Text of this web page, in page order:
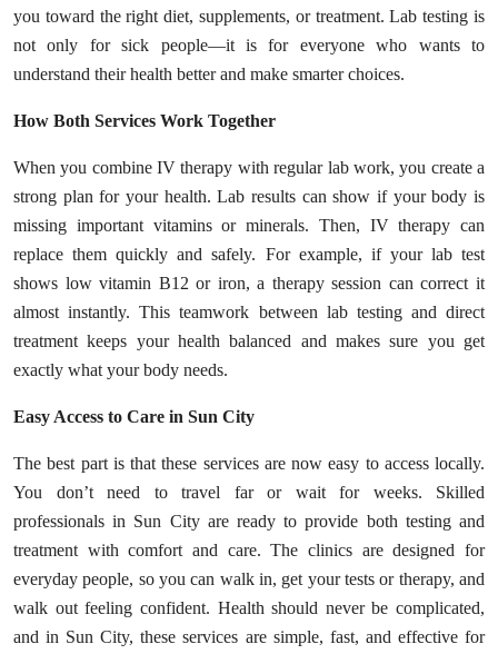
Support Number
you toward the right diet, supplements, or treatment. Lab testing is
not only for sick people—it is for everyone who wants to
understand their health better and make smarter choices.
How Both Services Work Together
When you combine IV therapy with regular lab work, you create a
strong plan for your health. Lab results can show if your body is
missing important vitamins or minerals. Then, IV therapy can
replace them quickly and safely. For example, if your lab test
shows low vitamin B12 or iron, a therapy session can correct it
almost instantly. This teamwork between lab testing and direct
treatment keeps your health balanced and makes sure you get
exactly what your body needs.
Easy Access to Care in Sun City
The best part is that these services are now easy to access locally.
You don’t need to travel far or wait for weeks. Skilled
professionals in Sun City are ready to provide both testing and
treatment with comfort and care. The clinics are designed for
everyday people, so you can walk in, get your tests or therapy, and
walk out feeling confident. Health should never be complicated,
and in Sun City, these services are simple, fast, and effective for